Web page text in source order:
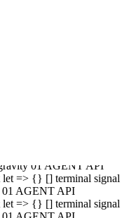
async const let => {} []
antigravity 01 AGENT
let => {} [] terminal
01 AGENT API
=> {} [] terminal signal
01 AGENT API
=> {} [] terminal signal